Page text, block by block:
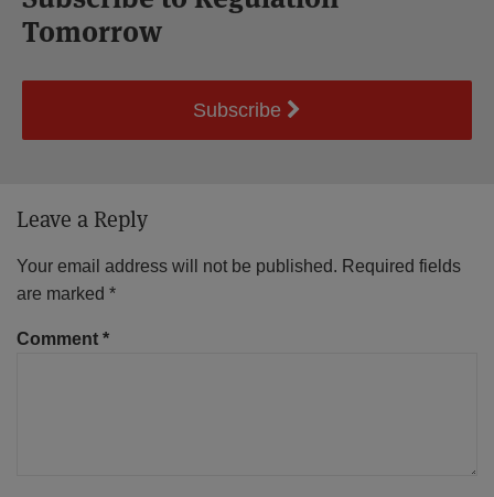
Tomorrow
Subscribe
Leave a Reply
Your email address will not be published. Required fields
are marked *
Comment *